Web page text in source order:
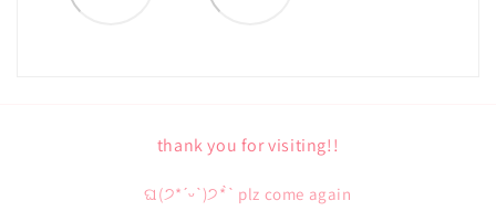
thank you for visiting!!
ଘ(੭*ˊᵕˋ)੭* ̀ˋ plz come again